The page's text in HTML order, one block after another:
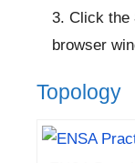
Click the
browser
Topology